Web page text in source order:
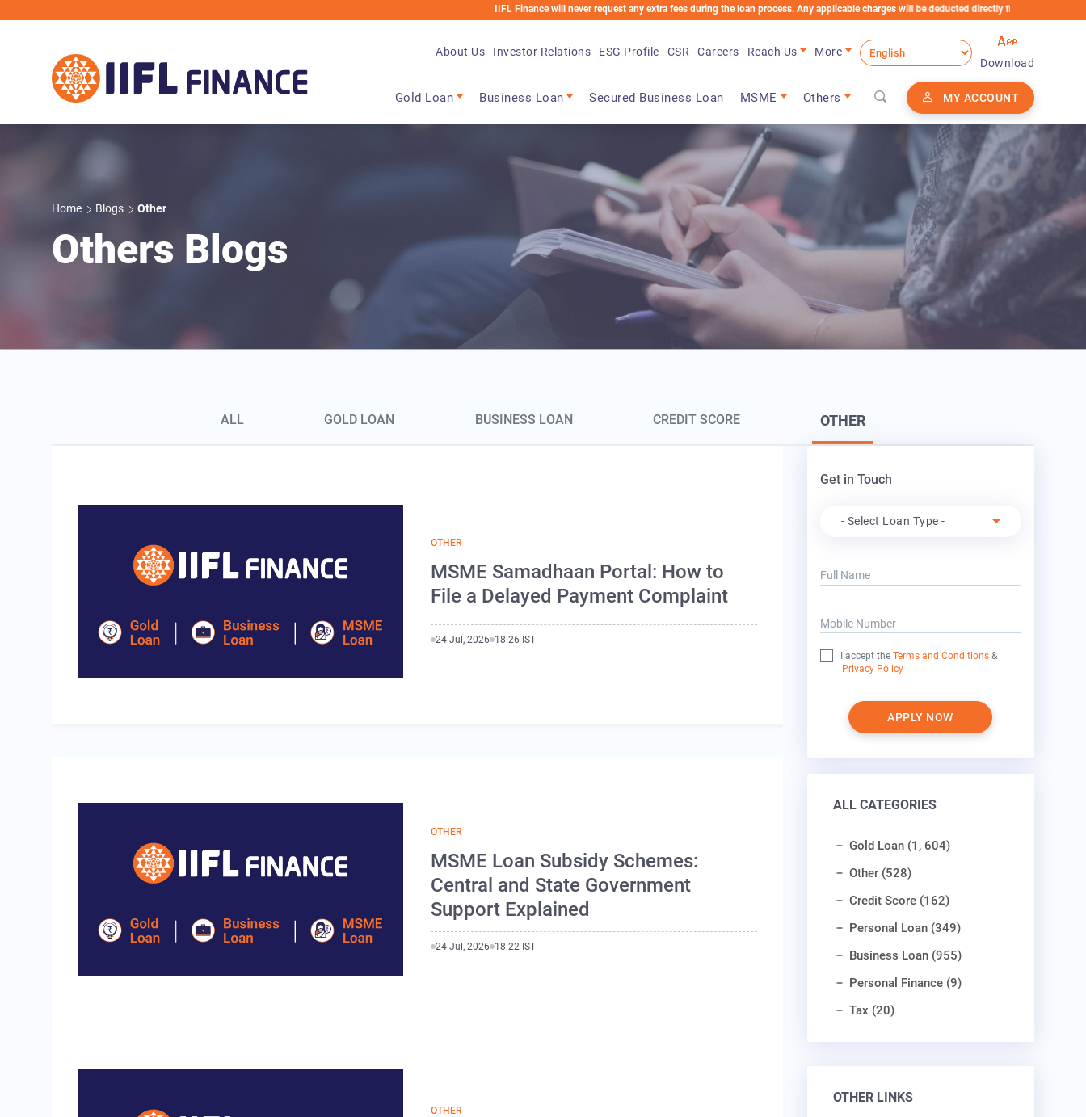
IIFL Finance will never request any extra fees during the loan process. Any applicable charges will be deducted directly from the Loan Account
Gold Loan Business Loan Secured Business Loan MSME Others MY ACCOUNT
About Us Investor Relations ESG Profile CSR Careers Reach Us
More
Download
Home Blogs Other
Others Blogs
Blog Page Secondary Menu
ALL GOLD LOAN BUSINESS LOAN CREDIT SCORE OTHER
OTHER
MSME Samadhaan Portal: How to
File a Delayed Payment Complaint
24 Jul, 2026 18:26 IST
OTHER
MSME Loan Subsidy Schemes:
Central and State Government
Support Explained
24 Jul, 2026 18:22 IST
OTHER
Get in Touch
- Select Loan Type -
Full Name
Mobile Number
I accept the Terms and Conditions&
Privacy Policy
APPLY NOW
ALL CATEGORIES
Gold Loan (1, 604)
Other (528)
Credit Score (162)
Personal Loan (349)
Business Loan (955)
Personal Finance (9)
Tax (20)
OTHER LINKS